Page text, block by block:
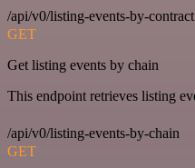
/api/v0/listing-events-by-contract
GET
Get listing events by chain
This endpoint retrieves listing
/api/v0/listing-events-by-chain
GET